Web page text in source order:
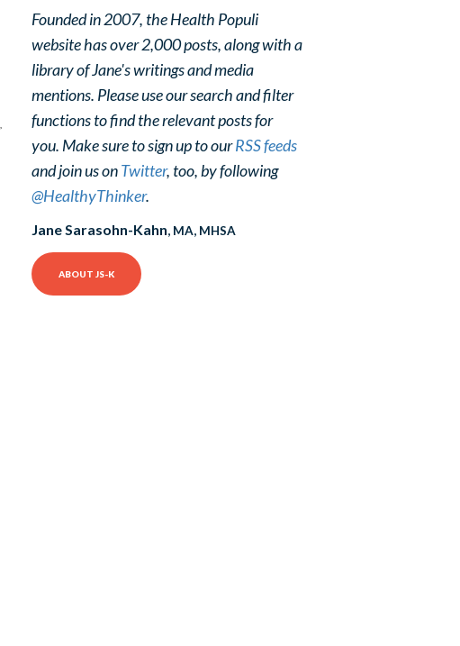
Founded in 2007, the Health Populi
website has over 2,000 posts, along with a
library of Jane's writings and media
mentions. Please use our search and filter
functions to find the relevant posts for
you. Make sure to sign up to ourRSS feeds
and join us onTwitter, too, by following
@HealthyThinker.
Jane Sarasohn-Kahn, MA, MHSA
ABOUT JS-K